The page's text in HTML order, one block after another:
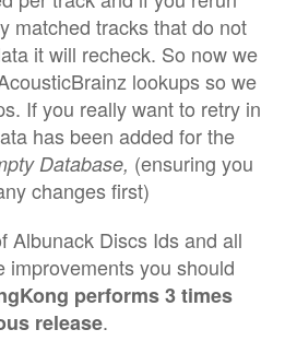
matched tracks that do not
it will recheck. So now we
lookups so we
If you really want to retry in
has been added for the
Database, (ensuring you
changes first)
Albunack Discs Ids and all
you should
performs 3 times
release.